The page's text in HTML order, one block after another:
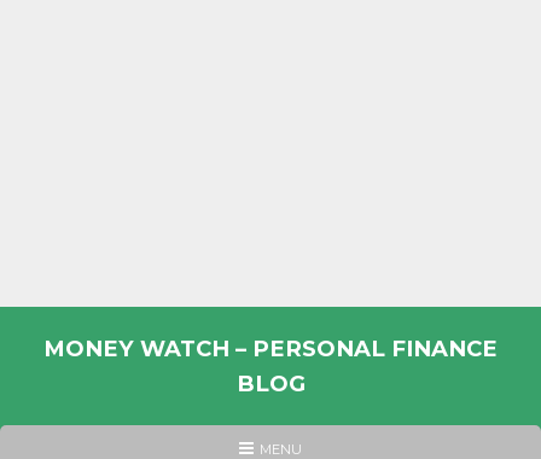
MONEY WATCH – PERSONAL FINANCE
BLOG
HEADER
MENU